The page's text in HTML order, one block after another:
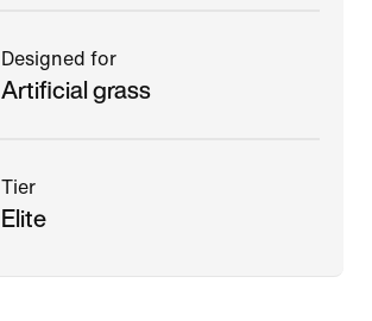
Designed for
Artificial grass
Tier
Elite